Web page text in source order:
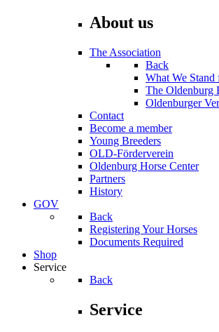
About us
The Association
Back
What We Stand
The Oldenburg
Oldenburger
Contact
Become a member
Young Breeders
OLD-Förderverein
Oldenburg Horse Center
Partners
History
GOV
Back
Registering Your Horses
Documents Required
Shop
Service
Back
Service